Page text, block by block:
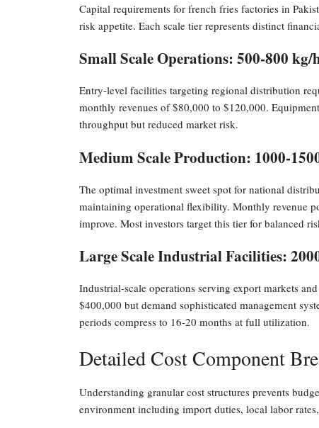
Capital requirements for french fries factories in
risk appetite. Each scale tier represents distinct
Small Scale Operations: 500-800
Entry-level facilities targeting regional distribution
monthly revenues of $80,000 to $120,000.
throughput but reduced market risk.
Medium Scale Production: 1000-
The optimal investment sweet spot for national
maintaining operational flexibility. Monthly revenue
improve. Most investors target this tier for balanced
Large Scale Industrial Facilities:
Industrial-scale operations serving export markets
$400,000 but demand sophisticated management
periods compress to 16-20 months at full utilization.
Detailed Cost Component
Understanding granular cost structures prevents
environment including import duties, local labor